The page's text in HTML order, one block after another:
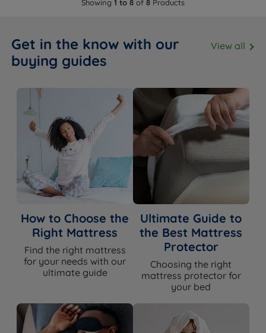
Showing 1 to 8 of 8 Products
Get in the know with our
buying guides
View all
How to Choose the
Right Mattress
Find the right mattress
for your needs with our
ultimate guide
Ultimate Guide to
the Best Mattress
Protector
Choosing the right
mattress protector for
your bed